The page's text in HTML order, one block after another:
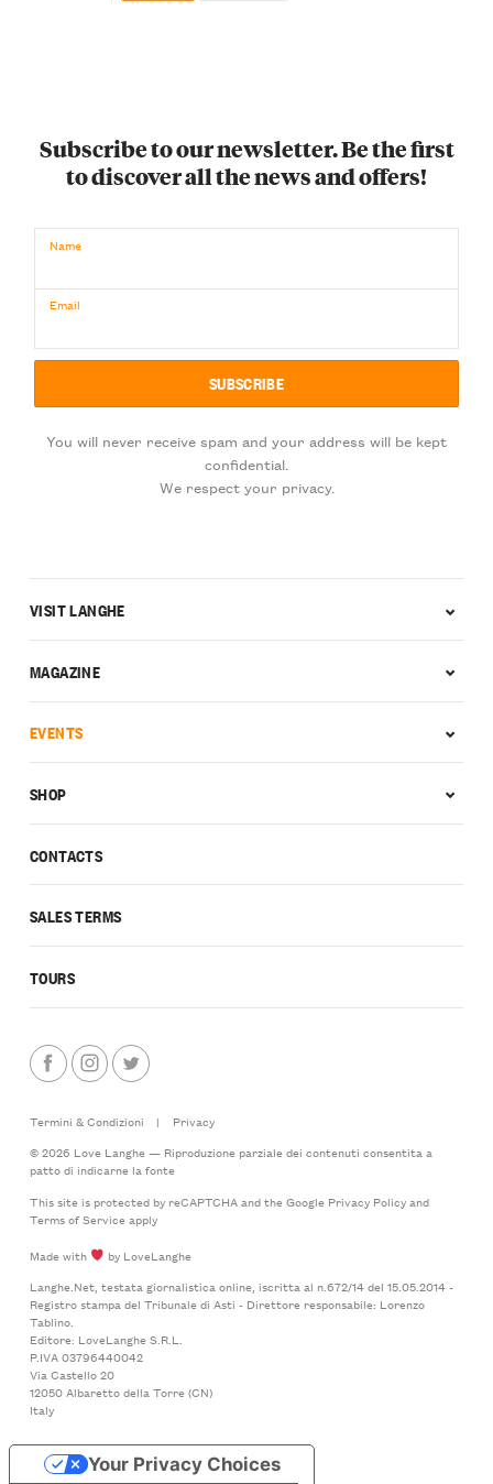
Subscribe to our newsletter. Be the first
to discover all the news and offers!
Name
Email
You will never receive spam and your address will be kept
confidential.
We respect your privacy.
CONTACTS
SALES TERMS
TOURS
VISIT LANGHE
MAGAZINE
EVENTS
SHOP
Termini & Condizioni |
Privacy
© 2026 Love Langhe — Riproduzione parziale dei contenuti consentita a
patto di indicarne la fonte
This site is protected by reCAPTCHA and the Google Privacy Policyand
Terms of Serviceapply
Made with
by LoveLanghe
Langhe.Net, testata giornalistica online, iscritta al n.672/14 del 15.05.2014 -
Registro stampa del Tribunale di Asti - Direttore responsabile: Lorenzo
Tablino.
Editore: LoveLanghe S.R.L.
P.IVA 03796440042
Via Castello 20
12050 Albaretto della Torre (CN)
Italy
Your Privacy Choices